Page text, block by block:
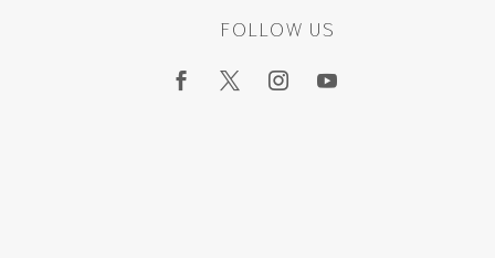
FOLLOW US